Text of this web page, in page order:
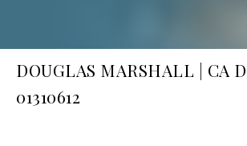
DOUGLAS MARSHALL | CA
01310612